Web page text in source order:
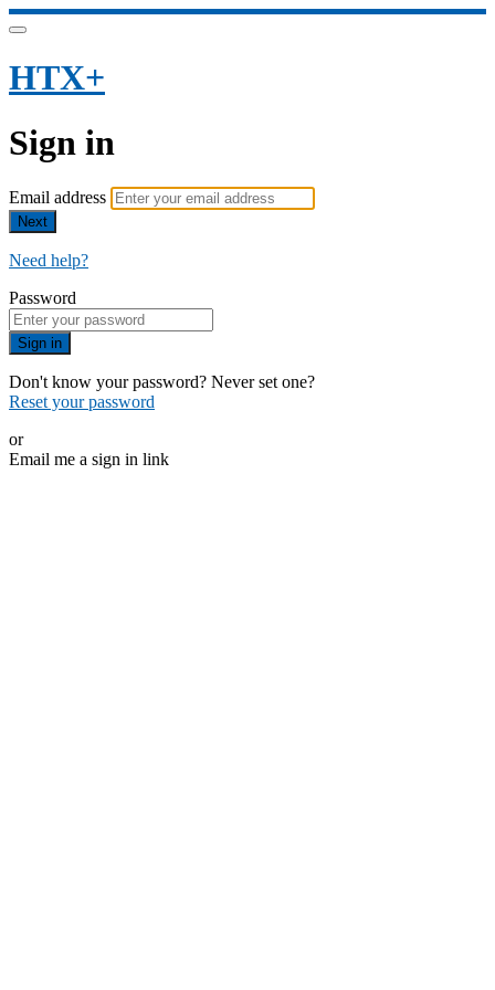
HTX+
Sign in
Email address
Next
Need help?
Password
Sign in
Don't know your password? Never set one?
Reset your password
or
Email me a sign in link